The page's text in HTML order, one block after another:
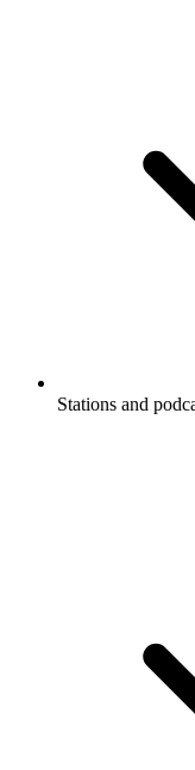
Stations and